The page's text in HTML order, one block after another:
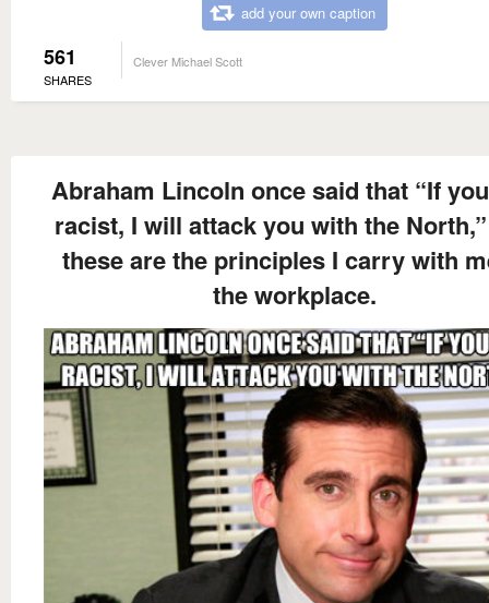
add your own caption
561
SHARES
Clever Michael Scott
Abraham Lincoln once said that “If
racist, I will attack you with the
these are the principles I carry with
the workplace.